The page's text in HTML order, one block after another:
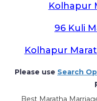
Kolhapur
96 Kuli
Kolhapur
Please use Search
Best Maratha